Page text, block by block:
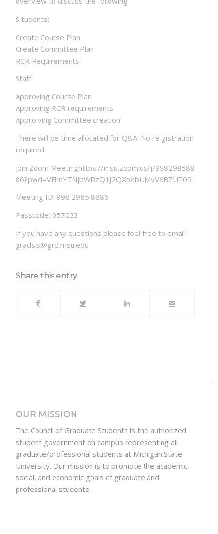
S tudents:
Create Course Plan
Create Committee Plan
RCR Requirements
Staff:
Approving Course Plan
Approving RCR requirements
Appro ving Committee creation
There will be time allocated for Q&A. No re gistration
required.
Join Zoom Meetinghttps://msu.zoom.us/j/998298588
86?pwd=VFlmYTNjbWRzQ1J2QXpXbUMvVXBZUT09
Meeting ID: 998 2985 8886
Passcode: 057033
If you have any questions please feel free to emai l
gradsis@grd.msu.edu
Share this entry
OUR MISSION
The Council of Graduate Students is the authorized
student government on campus representing all
graduate/professional students at Michigan State
University. Our mission is to promote the academic,
social, and economic goals of graduate and
professional students.